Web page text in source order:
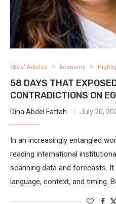
CEOs' Articles Economy
58 DAYS THAT
CONTRADICTIONS ON
Dina Abdel Fattah July 20,
In an increasingly entangled
reading international
scanning data and forecasts.
language, context, and timing.